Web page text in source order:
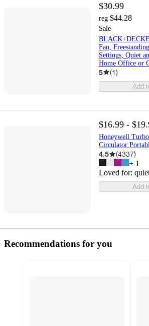
$30.99
reg $44.28
Sale
Fan,
Settings, Quiet
Home Office or
5 (1)
Add
$16.99 -
Honeywell
Circulator
4.5 (4337)
+ 1
Loved for:
Add
Recommendations for you